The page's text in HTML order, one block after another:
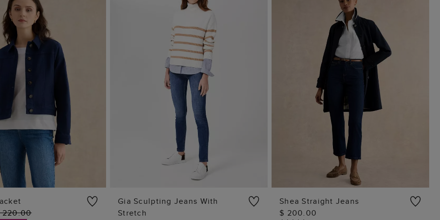
ADD TO BAG
220.00
Gia Sculpting Jeans With
Stretch
Shea Straight Jeans
$ 200.00